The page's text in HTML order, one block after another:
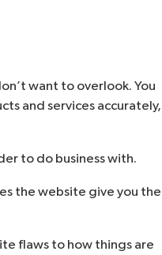
want to overlook. You
and services accurately,
to do business with.
the website give you the
flaws to how things are